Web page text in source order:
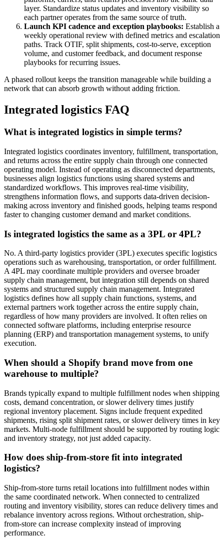
layer. Standardize status updates and inventory visibility so
each partner operates from the same source of truth.
Launch KPI cadence and exception playbooks: Establish a
weekly operational review with defined metrics and escalation
paths. Track OTIF, split shipments, cost-to-serve, exception
volume, and customer feedback, and document response
playbooks for recurring issues.
A phased rollout keeps the transition manageable while building a
network that can absorb growth without adding friction.
Integrated logistics FAQ
What is integrated logistics in simple terms?
Integrated logistics coordinates inventory, fulfillment, transportation,
and returns across the entire supply chain through one connected
operating model. Instead of operating as disconnected departments,
businesses align logistics functions using shared systems and
standardized workflows. This improves real-time visibility,
strengthens information flows, and supports data-driven decision-
making across inventory and finished goods, helping teams respond
faster to changing customer demand and market conditions.
Is integrated logistics the same as a 3PL or 4PL?
No. A third-party logistics provider (3PL) executes specific logistics
operations such as warehousing, transportation, or order fulfillment.
A 4PL may coordinate multiple providers and oversee broader
supply chain management, but integration still depends on shared
systems and structured supply chain management. Integrated
logistics defines how all supply chain functions, systems, and
external partners work together across the entire supply chain,
regardless of how many providers are involved. It often relies on
connected software platforms, including enterprise resource
planning (ERP) and transportation management systems, to unify
execution.
When should a Shopify brand move from one
warehouse to multiple?
Brands typically expand to multiple fulfillment nodes when shipping
costs, demand concentration, or slower delivery times justify
regional inventory placement. Signs include frequent expedited
shipments, rising split shipment rates, or slower delivery times in key
markets. Multi-node fulfillment should be supported by routing logic
and inventory strategy, not just added capacity.
How does ship-from-store fit into integrated
logistics?
Ship-from-store turns retail locations into fulfillment nodes within
the same coordinated network. When connected to centralized
routing and inventory visibility, stores can reduce delivery times and
rebalance inventory across regions. Without orchestration, ship-
from-store can increase complexity instead of improving
performance.